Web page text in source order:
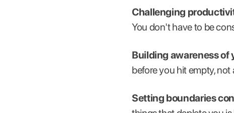
Challenging
You don't have to be
Building awareness of
before you hit empty, not
Setting boundaries